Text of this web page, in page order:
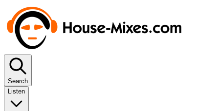
Search
Listen